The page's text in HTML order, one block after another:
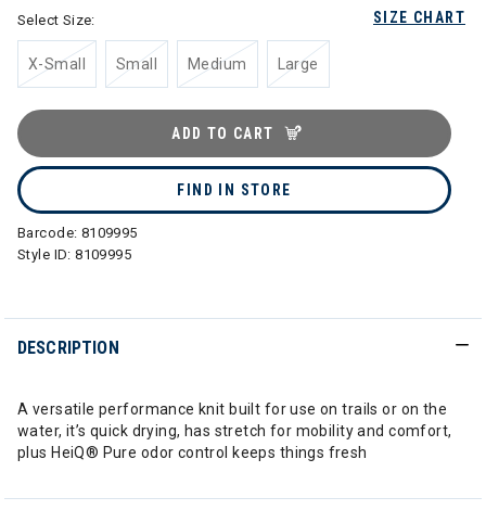
SIZE CHART
Select Size:
X-Small Small Medium Large
ADD TO CART
FIND IN STORE
Barcode: 8109995
Style ID:8109995
DESCRIPTION
A versatile performance knit built for use on trails or on the
water, it’s quick drying, has stretch for mobility and comfort,
plus HeiQ® Pure odor control keeps things fresh